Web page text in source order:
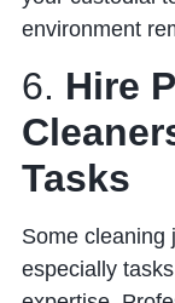
environment
6. Hire
Tasks
Some cleaning
especially